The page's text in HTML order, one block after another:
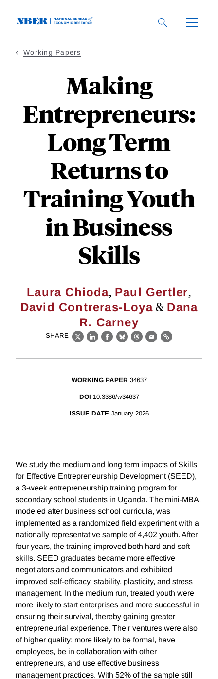
Working Papers
Making
Entrepreneurs:
Long Term
Returns to
Training Youth
in Business
Skills
Laura Chioda, Paul Gertler,
David Contreras-Loya & Dana
R. Carney
SHARE
X LinkedIn
Facebook
BlueskyThreads
EmailLink
WORKING PAPER 34637
DOI 10.3386/w34637
ISSUE DATE January 2026
We study the medium and long term impacts of Skills
for Effective Entrepreneurship Development (SEED),
a 3-week entrepreneurship training program for
secondary school students in Uganda. The mini-MBA,
modeled after business school curricula, was
implemented as a randomized field experiment with a
nationally representative sample of 4,402 youth. After
four years, the training improved both hard and soft
skills. SEED graduates became more effective
negotiators and communicators and exhibited
improved self-efficacy, stability, plasticity, and stress
management. In the medium run, treated youth were
more likely to start enterprises and more successful in
ensuring their survival, thereby gaining greater
entrepreneurial experience. Their ventures were also
of higher quality: more likely to be formal, have
employees, be in collaboration with other
entrepreneurs, and use effective business
management practices. With 52% of the sample still